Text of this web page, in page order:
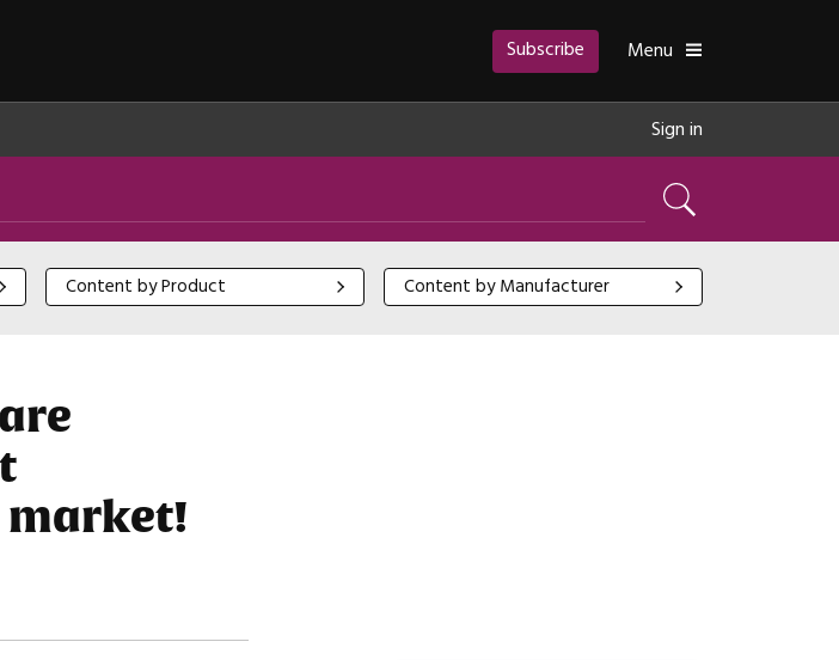
Toggle
Menu
Subscribe
Sign in
Search
Content by Product
Content by Product Content by Manufacturer
Content by Manufacturer
market!